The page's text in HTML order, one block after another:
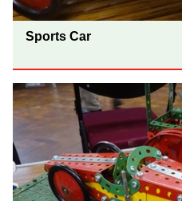
Sports Car